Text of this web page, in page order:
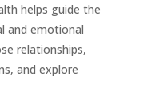
helps guide the
and emotional
relationships,
and explore